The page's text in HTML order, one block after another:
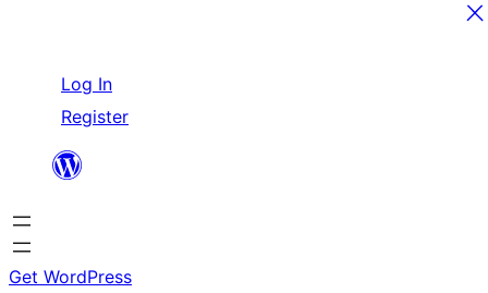
content
Log In
Register
Get WordPress